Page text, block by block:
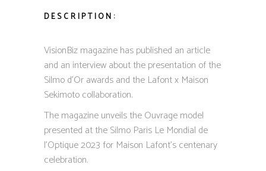
DESCRIPTION:
VisionBiz magazine has published an article
and an interview about the presentation of the
Silmo d’Or awards and the Lafont x Maison
Sekimoto collaboration.
The magazine unveils the Ouvrage model
presented at the Silmo Paris Le Mondial de
l’Optique 2023 for Maison Lafont’s centenary
celebration.